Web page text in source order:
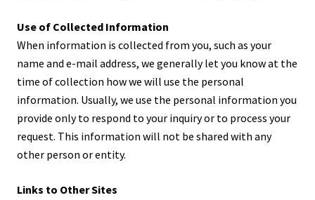
Use of Collected Information
When information is collected from you, such as your
name and e-mail address, we generally let you know at the
time of collection how we will use the personal
information. Usually, we use the personal information you
provide only to respond to your inquiry or to process your
request. This information will not be shared with any
other person or entity.
Links to Other Sites